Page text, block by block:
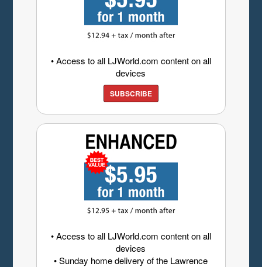
• Access to all LJWorld.com content on all
devices
SUBSCRIBE
• Access to all LJWorld.com content on all
devices
• Sunday home delivery of the Lawrence